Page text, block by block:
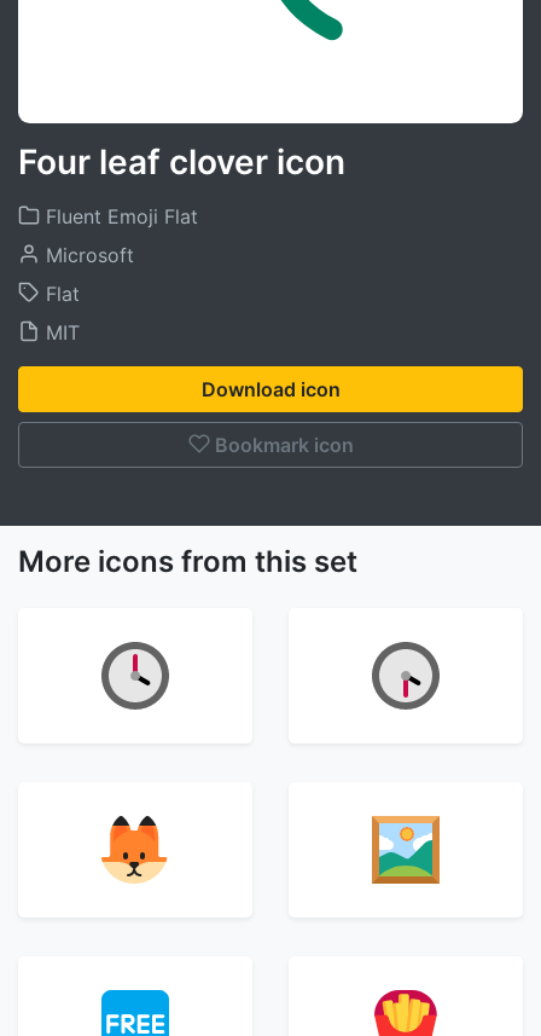
Four leaf clover icon
Fluent Emoji Flat
Microsoft
Flat
MIT
Download icon
Bookmark icon
More icons from this set